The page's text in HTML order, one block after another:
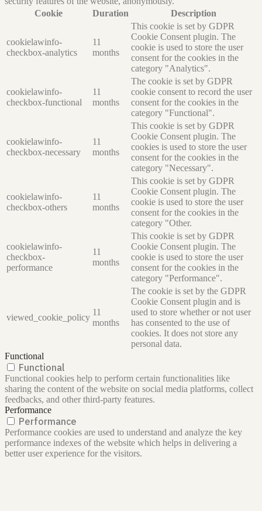
Cookie
Duration Description
cookielawinfo-
checkbox-analytics
11
months
This cookie is set by GDPR
Cookie Consent plugin. The
cookie is used to store the user
consent for the cookies in the
category "Analytics".
cookielawinfo-
checkbox-functional
11
months
The cookie is set by GDPR
cookie consent to record the user
consent for the cookies in the
category "Functional".
cookielawinfo-
checkbox-necessary
11
months
This cookie is set by GDPR
Cookie Consent plugin. The
cookies is used to store the user
consent for the cookies in the
category "Necessary".
cookielawinfo-
checkbox-others
11
months
This cookie is set by GDPR
Cookie Consent plugin. The
cookie is used to store the user
consent for the cookies in the
category "Other.
cookielawinfo-
checkbox-
performance
11
months
This cookie is set by GDPR
Cookie Consent plugin. The
cookie is used to store the user
consent for the cookies in the
category "Performance".
viewed_cookie_policy
11
months
The cookie is set by the GDPR
Cookie Consent plugin and is
used to store whether or not user
has consented to the use of
cookies. It does not store any
personal data.
Functional
Functional
Functional cookies help to perform certain functionalities like
sharing the content of the website on social media platforms, collect
feedbacks, and other third-party features.
Performance
Performance
Performance cookies are used to understand and analyze the key
performance indexes of the website which helps in delivering a
better user experience for the visitors.